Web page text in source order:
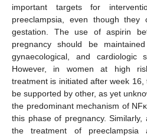
important targets for
preeclampsia, even though
gestation. The use of aspirin
pregnancy should be
gynaecological, and cardiologic
However, in women at high
treatment is initiated after week
be supported by other, as yet
the predominant mechanism of
this phase of pregnancy.
the treatment of preeclampsia